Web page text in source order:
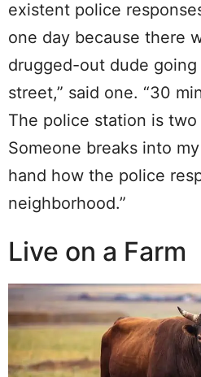
existent police
one day because there
drugged-out dude
street,” said one. “30
The police station is two
Someone breaks into
hand how the police
neighborhood.”
Live on a Farm